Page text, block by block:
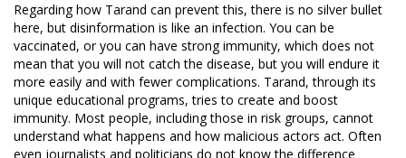
Regarding how Tarand can prevent this, there is no silver bullet
here, but disinformation is like an infection. You can be
vaccinated, or you can have strong immunity, which does not
mean that you will not catch the disease, but you will endure it
more easily and with fewer complications. Tarand, through its
unique educational programs, tries to create and boost
immunity. Most people, including those in risk groups, cannot
understand what happens and how malicious actors act. Often
even journalists and politicians do not know the difference